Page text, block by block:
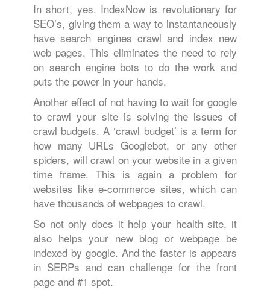
In short, yes. IndexNow is revolutionary for
SEO’s, giving them a way to instantaneously
have search engines crawl and index new
web pages. This eliminates the need to rely
on search engine bots to do the work and
puts the power in your hands.
Another effect of not having to wait for google
to crawl your site is solving the issues of
crawl budgets. A ‘crawl budget’ is a term for
how many URLs Googlebot, or any other
spiders, will crawl on your website in a given
time frame. This is again a problem for
websites like e-commerce sites, which can
have thousands of webpages to crawl.
So not only does it help your health site, it
also helps your new blog or webpage be
indexed by google. And the faster is appears
in SERPs and can challenge for the front
page and #1 spot.